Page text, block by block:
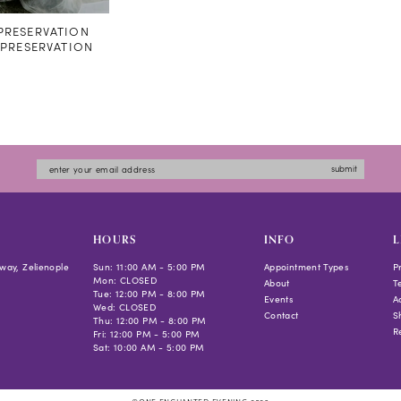
submit
Zelienople
HOURS
Sun: 11:00 AM - 5:00 PM
Mon: CLOSED
Tue: 12:00 PM - 8:00 PM
Wed: CLOSED
Thu: 12:00 PM - 8:00 PM
Fri: 12:00 PM - 5:00 PM
Sat: 10:00 AM - 5:00 PM
INFO
Appointment Types
About
Events
Contact